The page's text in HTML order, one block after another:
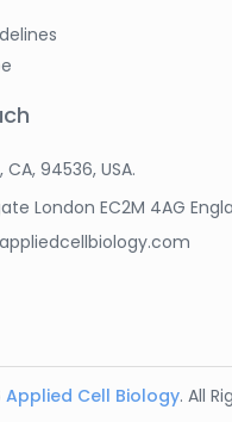
94536, USA.
London EC2M 4AG
Applied Cell Biology. All